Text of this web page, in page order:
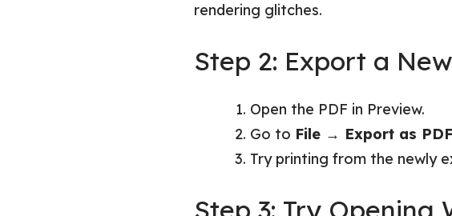
rendering glitches.
Step 2: Export a
Open the PDF in Preview.
Go to File → Export as PDF
Try printing from the newly
Step 3: Try Opening